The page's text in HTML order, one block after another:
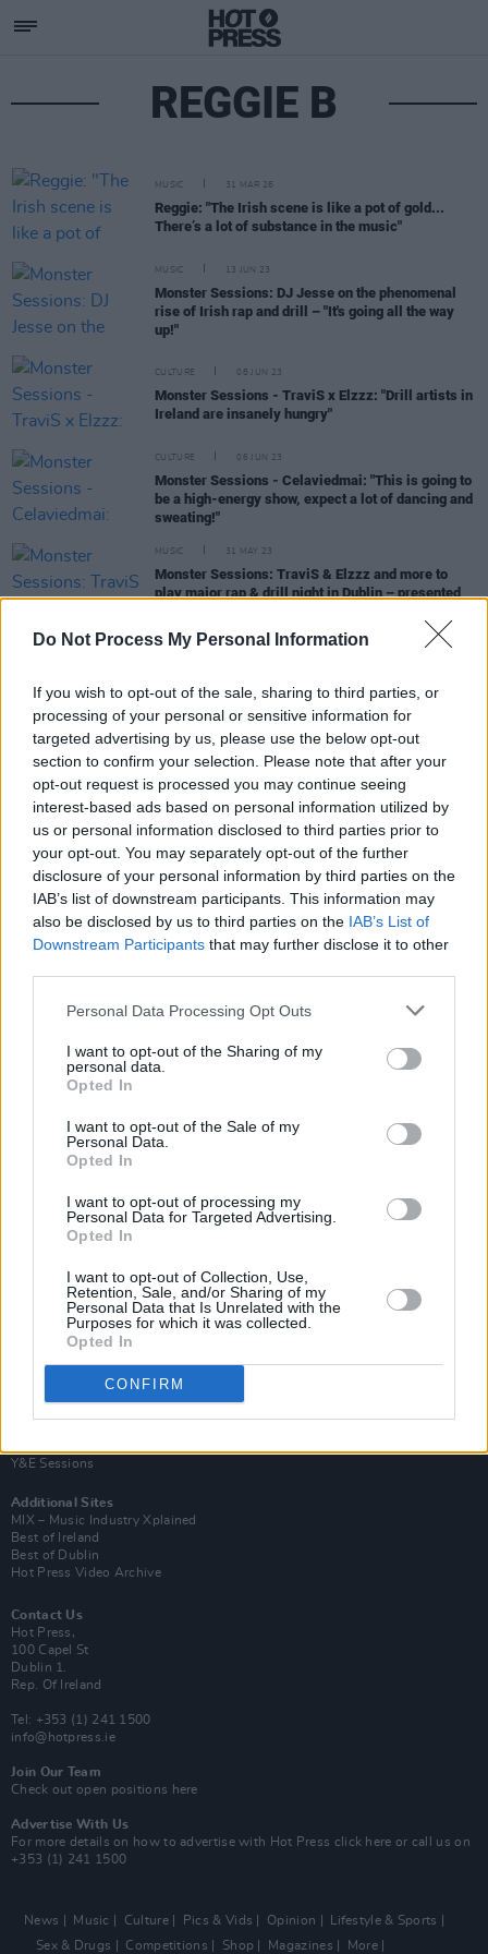
Do Not Process My Personal Information
If you wish to opt-out of the sale, sharing to third parties, or
processing of your personal or sensitive information for
targeted advertising by us, please use the below opt-out
section to confirm your selection. Please note that after your
opt-out request is processed you may continue seeing
interest-based ads based on personal information utilized by
us or personal information disclosed to third parties prior to
your opt-out. You may separately opt-out of the further
disclosure of your personal information by third parties on the
IAB’s list of downstream participants. This information may
also be disclosed by us to third parties on the IAB’s List of
Downstream Participants that may further disclose it to other
Personal Data Processing Opt Outs
I want to opt-out of the Sharing of my
personal data.
Opted In
I want to opt-out of the Sale of my
Personal Data.
Opted In
I want to opt-out of processing my
Personal Data for Targeted Advertising.
Opted In
I want to opt-out of Collection, Use,
Retention, Sale, and/or Sharing of my
Personal Data that Is Unrelated with the
Purposes for which it was collected.
Opted In
CONFIRM
REGGIE B
MUSIC 31 MAR 26
Reggie: "The Irish scene is like a pot of gold...
There’s a lot of substance in the music"
MUSIC 13 JUN 23
Monster Sessions: DJ Jesse on the phenomenal
rise of Irish rap and drill – "It's going all the way
up!"
CULTURE 08 JUN 23
Monster Sessions - TraviS x Elzzz: "Drill artists in
Ireland are insanely hungry"
CULTURE 06 JUN 23
Monster Sessions - Celaviedmai: "This is going to
be a high-energy show, expect a lot of dancing and
sweating!"
MUSIC 31 MAY 23
Monster Sessions: TraviS & Elzzz and more to
play major rap & drill night in Dublin – presented
single 'Million Ways'
WATCH: Reggie B shares new single 'Twap It' feat.
Mr Affiliate (J.B2) and Cubez
Drogheda drill artist Offica releases 'TAKE IT
(YUCK)' feat. Dbo
Van Morrison Project
Y&E Sessions
Additional Sites
MIX – Music Industry Xplained
Best of Ireland
Best of Dublin
Hot Press Video Archive
Contact Us
Hot Press,
100 Capel St
Dublin 1.
Rep. Of Ireland
Tel: +353 (1) 241 1500
info@hotpress.ie
Join Our Team
Check out open positions here
Advertise With Us
For more details on how to advertise with Hot Press click here or call us on
+353 (1) 241 1500
News Music Culture Pics & Vids Opinion
Lifestyle & Sports
Sex & Drugs
Competitions Shop Magazines More